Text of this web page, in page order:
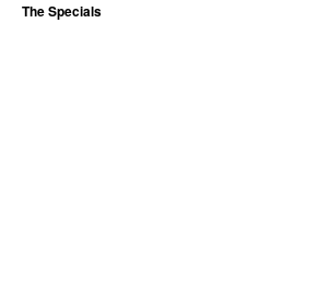
The Specials